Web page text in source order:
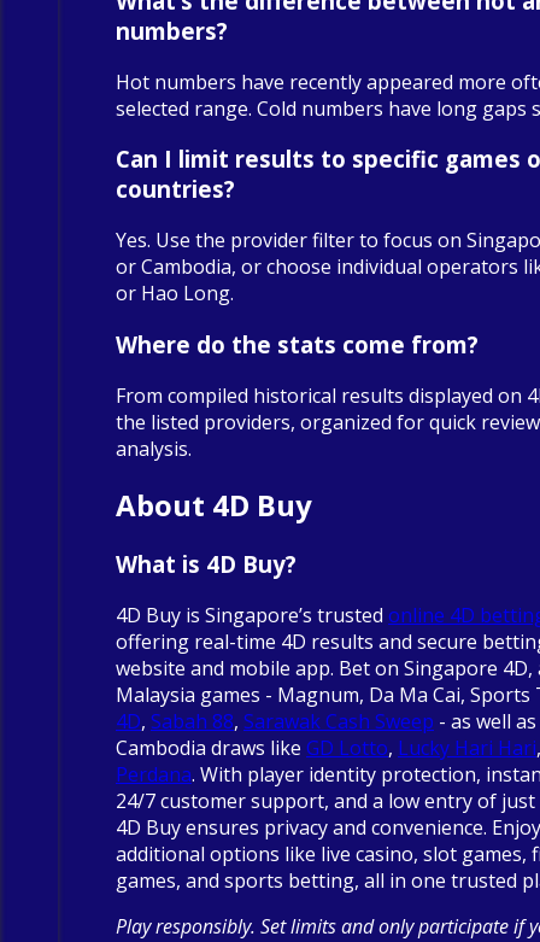
numbers?
Hot numbers have recently appeared more
selected range. Cold numbers have long gaps
Can I limit results to specific games
countries?
Yes. Use the provider filter to focus on
or Cambodia, or choose individual operators
or Hao Long.
Where do the stats come from?
From compiled historical results displayed on
the listed providers, organized for quick
analysis.
About 4D Buy
What is 4D Buy?
4D Buy is Singapore’s trusted online 4D
offering real-time 4D results and secure
website and mobile app. Bet on Singapore
Malaysia games - Magnum, Da Ma Cai,
4D, Sabah 88, Sarawak Cash Sweep - as well
Cambodia draws like GD Lotto, Lucky Hari Hari
Perdana. With player identity protection,
24/7 customer support, and a low entry of just
4D Buy ensures privacy and convenience.
additional options like live casino, slot games,
games, and sports betting, all in one trusted
Play responsibly. Set limits and only participate if